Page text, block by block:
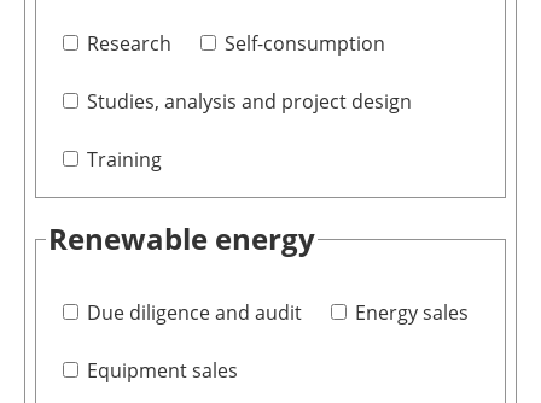
Research Self-consumption
Studies, analysis and project design
Training
Renewable energy
Due diligence and audit Energy sales
Equipment sales